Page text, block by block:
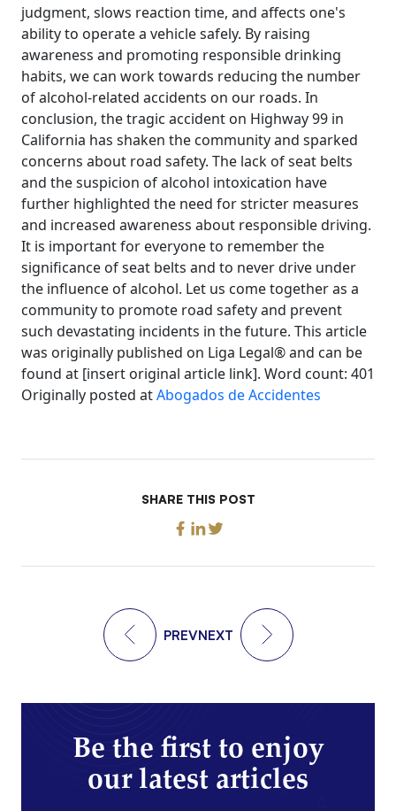
judgment, slows reaction time, and affects one's
ability to operate a vehicle safely. By raising
awareness and promoting responsible drinking
habits, we can work towards reducing the number
of alcohol-related accidents on our roads. In
conclusion, the tragic accident on Highway 99 in
California has shaken the community and sparked
concerns about road safety. The lack of seat belts
and the suspicion of alcohol intoxication have
further highlighted the need for stricter measures
and increased awareness about responsible driving.
It is important for everyone to remember the
significance of seat belts and to never drive under
the influence of alcohol. Let us come together as a
community to promote road safety and prevent
such devastating incidents in the future. This article
was originally published on Liga Legal® and can be
found at [insert original article link]. Word count: 401
Originally posted atAbogados de Accidentes
SHARE THIS POST
PREVNEXT
Be the first to enjoy
our latest articles